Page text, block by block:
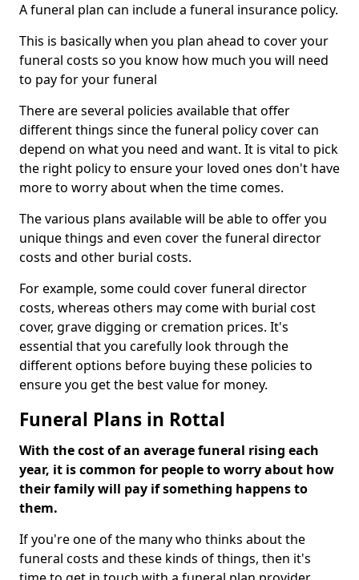
A funeral plan can include a funeral insurance policy.
This is basically when you plan ahead to cover your
funeral costs so you know how much you will need
to pay for your funeral
There are several policies available that offer
different things since the funeral policy cover can
depend on what you need and want. It is vital to pick
the right policy to ensure your loved ones don't have
more to worry about when the time comes.
The various plans available will be able to offer you
unique things and even cover the funeral director
costs and other burial costs.
For example, some could cover funeral director
costs, whereas others may come with burial cost
cover, grave digging or cremation prices. It's
essential that you carefully look through the
different options before buying these policies to
ensure you get the best value for money.
Funeral Plans in Rottal
With the cost of an average funeral rising each
year, it is common for people to worry about how
their family will pay if something happens to
them.
If you're one of the many who thinks about the
funeral costs and these kinds of things, then it's